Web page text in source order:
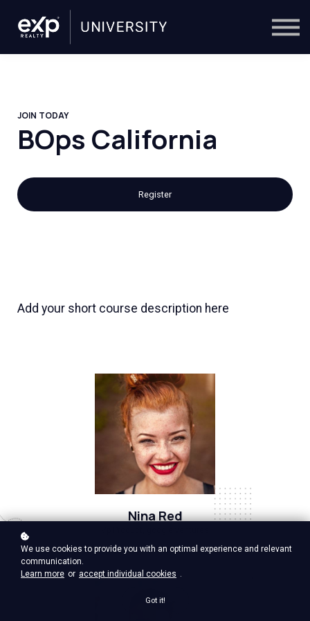
Trainers
JOIN TODAY
BOps California
Register
Nina Red
Add your short course description here
We use cookies to provide you with an optimal experience and relevant
communication.
Learn more or accept individual cookies .
Got it!